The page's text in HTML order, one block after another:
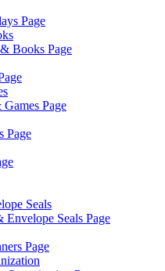
Page
Books Page
Page
Page
Seals
Envelope Seals Page
Page